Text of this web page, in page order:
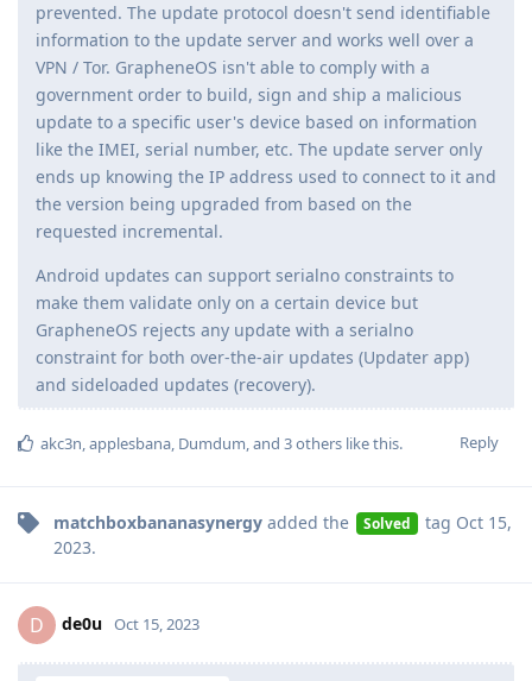
prevented. The update protocol doesn't send identifiable
information to the update server and works well over a
VPN / Tor. GrapheneOS isn't able to comply with a
government order to build, sign and ship a malicious
update to a specific user's device based on information
like the IMEI, serial number, etc. The update server only
ends up knowing the IP address used to connect to it and
the version being upgraded from based on the
requested incremental.
Android updates can support serialno constraints to
make them validate only on a certain device but
GrapheneOS rejects any update with a serialno
constraint for both over-the-air updates (Updater app)
and sideloaded updates (recovery).
Reply
akc3n,applesbana, Dumdum, and 3others like this.
matchboxbananasynergy added the Solved tag Oct 15,
2023.
D de0u Oct 15, 2023